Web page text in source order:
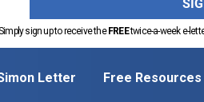
sign up to receive the FREEtwice-a-week e-
Letter Free Resources